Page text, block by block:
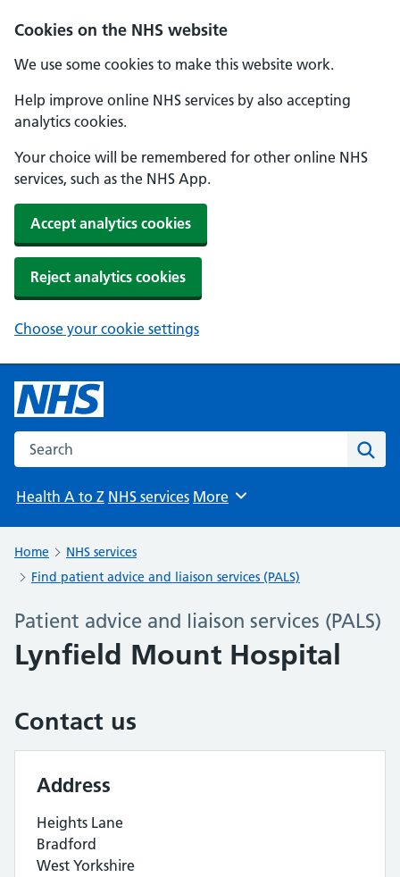
Cookies on the NHS website
We use some cookies to make this website work.
Help improve online NHS services by also accepting
analytics cookies.
Your choice will be remembered for other online NHS
services, such as the NHS App.
Accept analytics cookies
Reject analytics cookies
Choose your cookie settings
Search the NHS website
Health A to Z NHS services Browse
More
Home
NHS services
Find patient advice and liaison services (PALS)
Patient advice and liaison services (PALS)
Lynfield Mount Hospital
Contact us
Address
Heights Lane
Bradford
West Yorkshire